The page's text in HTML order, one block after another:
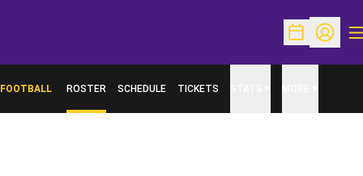
OpenOpen
FOOTBALL ROSTER SCHEDULE TICKETS